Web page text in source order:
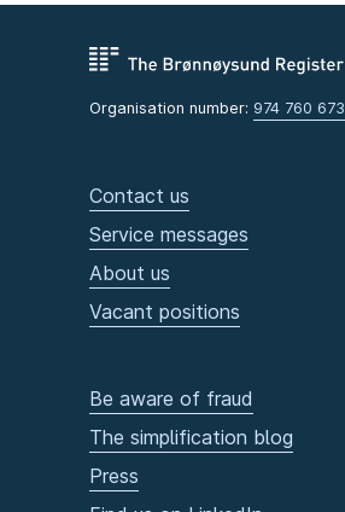
Organisation number: 974 760 673
Contact us
Service messages
About us
Vacant positions
Be aware of fraud
The simplification blog
Press